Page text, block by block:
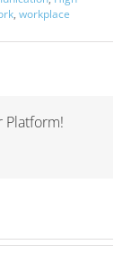
, workplace
Platform!